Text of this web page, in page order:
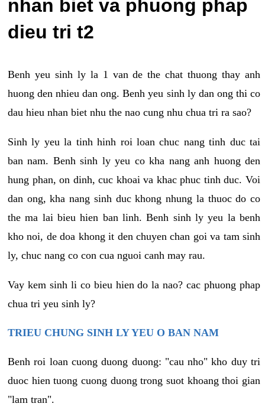
nhan biet va phuong phap
dieu tri t2
Benh yeu sinh ly la 1 van de the chat thuong thay anh
huong den nhieu dan ong. Benh yeu sinh ly dan ong thi co
dau hieu nhan biet nhu the nao cung nhu chua tri ra sao?
Sinh ly yeu la tinh hinh roi loan chuc nang tinh duc tai
ban nam. Benh sinh ly yeu co kha nang anh huong den
hung phan, on dinh, cuc khoai va khac phuc tinh duc. Voi
dan ong, kha nang sinh duc khong nhung la thuoc do co
the ma lai bieu hien ban linh. Benh sinh ly yeu la benh
kho noi, de doa khong it den chuyen chan goi va tam sinh
ly, chuc nang co con cua nguoi canh may rau.
Vay kem sinh li co bieu hien do la nao? cac phuong phap
chua tri yeu sinh ly?
TRIEU CHUNG SINH LY YEU O BAN NAM
Benh roi loan cuong duong duong: "cau nho" kho duy tri
duoc hien tuong cuong duong trong suot khoang thoi gian
"lam tran".